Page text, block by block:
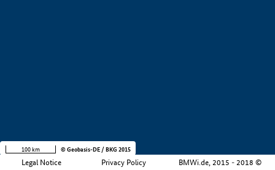
Legal Notice Privacy Policy BMWi.de, 2015 - 2018 ©
100 km © Geobasis-DE / BKG 2015